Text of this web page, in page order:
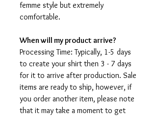
femme style but extremely
comfortable.
When will my product arrive?
Processing Time: Typically, 1-5 days
to create your shirt then 3 - 7 days
for it to arrive after production. Sale
items are ready to ship, however, if
you order another item, please note
that it may take a moment to get